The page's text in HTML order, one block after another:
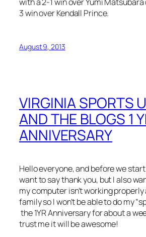
3 win over Kendall Prince.
August 9, 2013
VIRGINIA SPORTS
AND THE BLOGS 1
ANNIVERSARY
Hello everyone, and before we
want to say thank you, but I also
my computer isn’t working properly
family so I won’t be able to do my
the 1YR Anniversary for about a
trust me it will be awesome!